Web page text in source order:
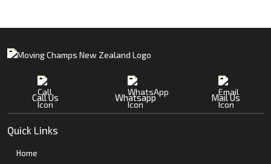
Call Us Whatsapp Mail Us
Quick Links
Home